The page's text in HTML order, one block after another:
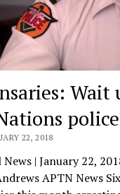
22, 2018
| January 22,
APTN News